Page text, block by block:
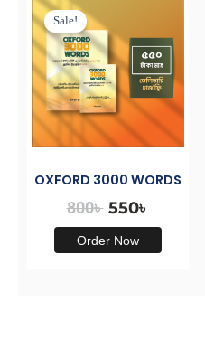
Sale!
OXFORD 3000 WORDS
800৳
was:
800৳ .
550৳
is:
550৳ .
Order Now